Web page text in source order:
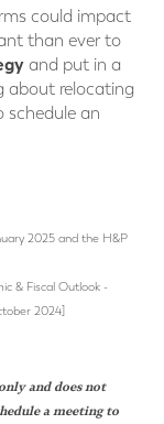
could impact
than ever to
and put in a
about relocating
schedule an
2025 and the H&P
& Fiscal Outlook -
2024]
and does not
a meeting to